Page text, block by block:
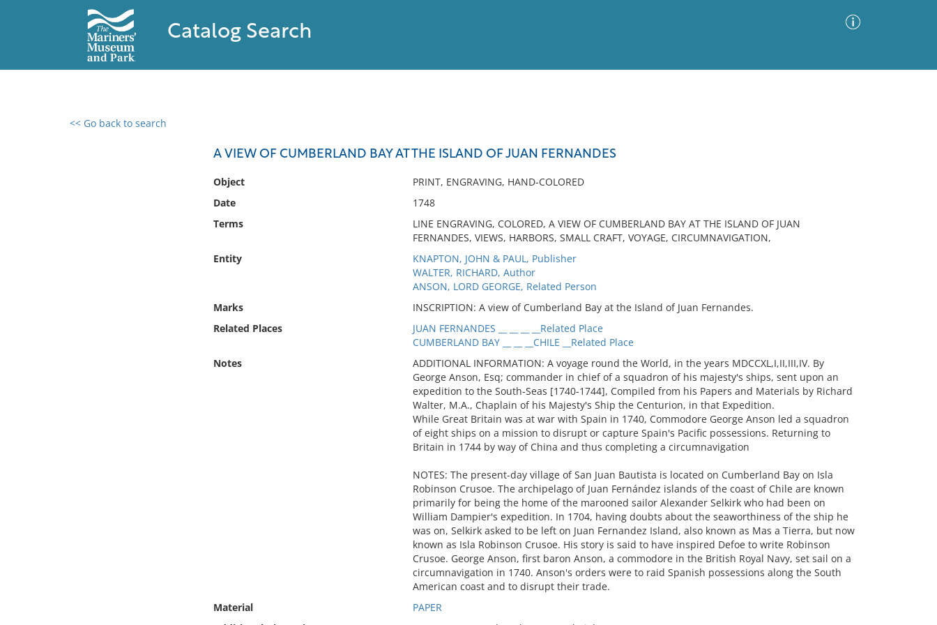
Catalog Search
<< Go back to search
A VIEW OF CUMBERLAND BAY AT THE ISLAND OF JUAN FERNANDES
Object
PRINT, ENGRAVING, HAND-COLORED
Date
1748
Terms
LINE ENGRAVING, COLORED, A VIEW OF CUMBERLAND BAY AT THE ISLAND OF JUAN
FERNANDES, VIEWS, HARBORS, SMALL CRAFT, VOYAGE, CIRCUMNAVIGATION,
Entity
KNAPTON, JOHN & PAUL, Publisher
WALTER, RICHARD, Author
ANSON, LORD GEORGE, Related Person
Marks
INSCRIPTION: A view of Cumberland Bay at the Island of Juan Fernandes.
Related Places
JUAN FERNANDES __ __ __ __Related Place
CUMBERLAND BAY __ __ __CHILE __Related Place
Notes
ADDITIONAL INFORMATION: A voyage round the World, in the years MDCCXL,I,II,III,IV. By
George Anson, Esq; commander in chief of a squadron of his majesty's ships, sent upon an
expedition to the South-Seas [1740-1744], Compiled from his Papers and Materials by Richard
Walter, M.A., Chaplain of his Majesty's Ship the Centurion, in that Expedition.
While Great Britain was at war with Spain in 1740, Commodore George Anson led a squadron
of eight ships on a mission to disrupt or capture Spain's Pacific possessions. Returning to
Britain in 1744 by way of China and thus completing a circumnavigation
NOTES: The present-day village of San Juan Bautista is located on Cumberland Bay on Isla
Robinson Crusoe. The archipelago of Juan Fernández islands of the coast of Chile are known
primarily for being the home of the marooned sailor Alexander Selkirk who had been on
William Dampier's expedition. In 1704, having doubts about the seaworthiness of the ship he
was on, Selkirk asked to be left on Juan Fernandez Island, also known as Mas a Tierra, but now
known as Isla Robinson Crusoe. His story is said to have inspired Defoe to write Robinson
Crusoe. George Anson, first baron Anson, a commodore in the British Royal Navy, set sail on a
circumnavigation in 1740. Anson's orders were to raid Spanish possessions along the South
American coast and to disrupt their trade.
Material
PAPER
0 results found
No results meet your criteria